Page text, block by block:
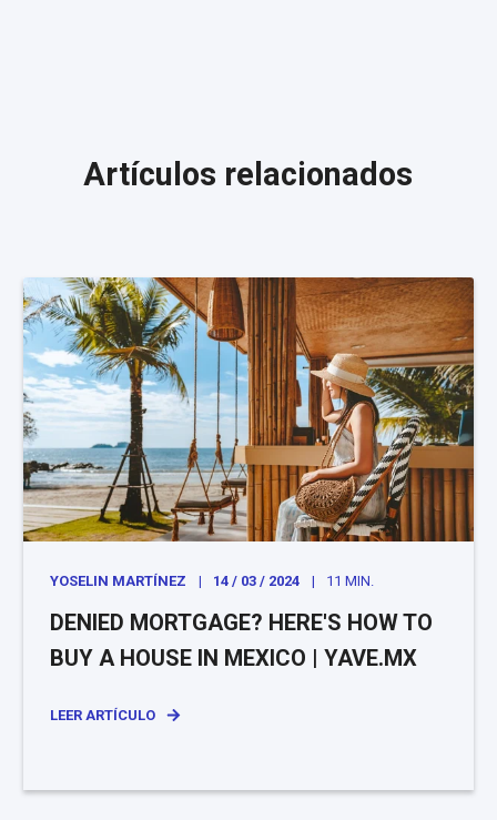
Artículos relacionados
YOSELIN MARTÍNEZ 14 / 03 / 2024 11 MIN.
DENIED MORTGAGE? HERE'S HOW TO
BUY A HOUSE IN MEXICO | YAVE.MX
LEER ARTÍCULO